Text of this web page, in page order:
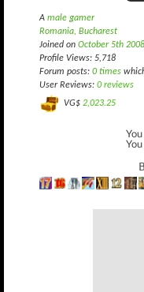
A male gamer
Romania, Bucharest
Joined on October 5th 2008
Profile Views: 5,718
Forum posts: 0 times
User Reviews: 0 reviews
VG$ 2,023.25